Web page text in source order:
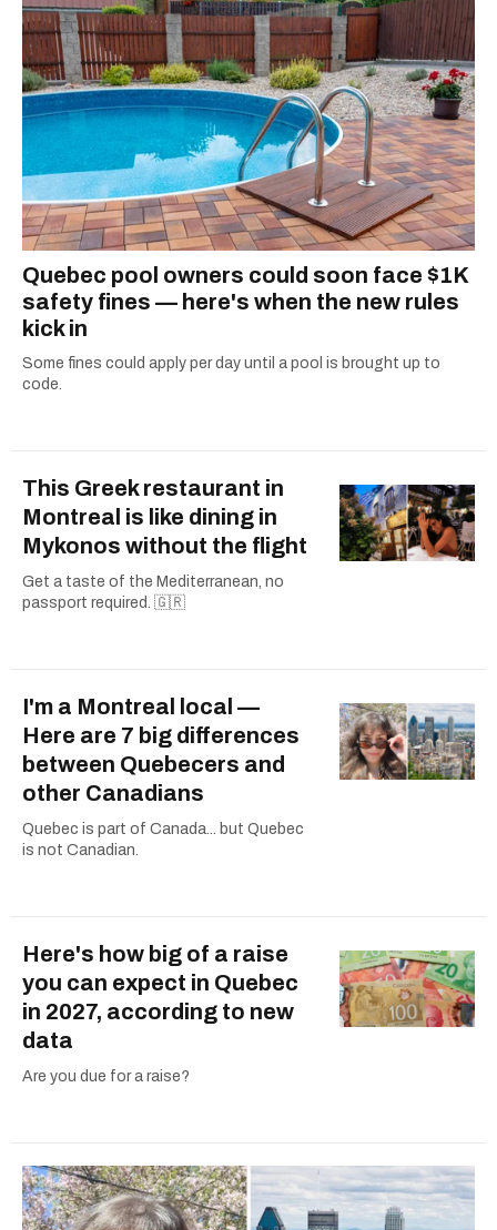
Quebec pool owners could soon face $1K
safety fines — here's when the new rules
kick in
Some fines could apply per day until a pool is brought up to
code.
This Greek restaurant in
Montreal is like dining in
Mykonos without the flight
Get a taste of the Mediterranean, no
passport required. 🇬🇷
I'm a Montreal local —
Here are 7 big differences
between Quebecers and
other Canadians
Quebec is part of Canada... but Quebec
is not Canadian.
Here's how big of a raise
you can expect in Quebec
in 2027, according to new
data
Are you due for a raise?